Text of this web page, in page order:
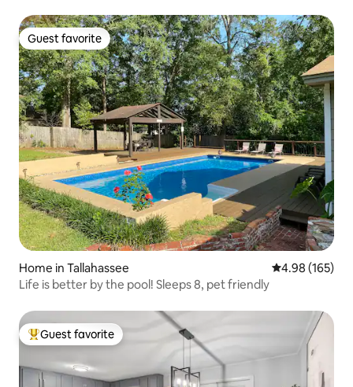
Guest favorite
Guest favorite
Home in Tallahassee 4.98 out of 5
4.98 (165)
Life is better by the pool! Sleeps 8, pet friendly
Top guest favorite
Guest favorite